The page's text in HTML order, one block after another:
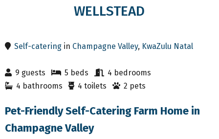
WELLSTEAD
Self-catering in Champagne Valley, KwaZulu Natal
9 guests 5 beds
4 bedrooms
4 bathrooms
4 toilets 2 pets
Pet-Friendly Self-Catering Farm Home in
Champagne Valley